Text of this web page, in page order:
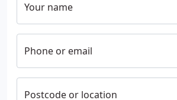
Your name
Phone or email
Postcode or location